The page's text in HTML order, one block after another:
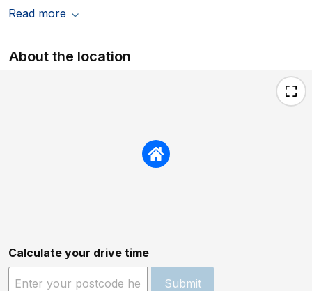
Read more
About the location
Calculate your drive time
Submit